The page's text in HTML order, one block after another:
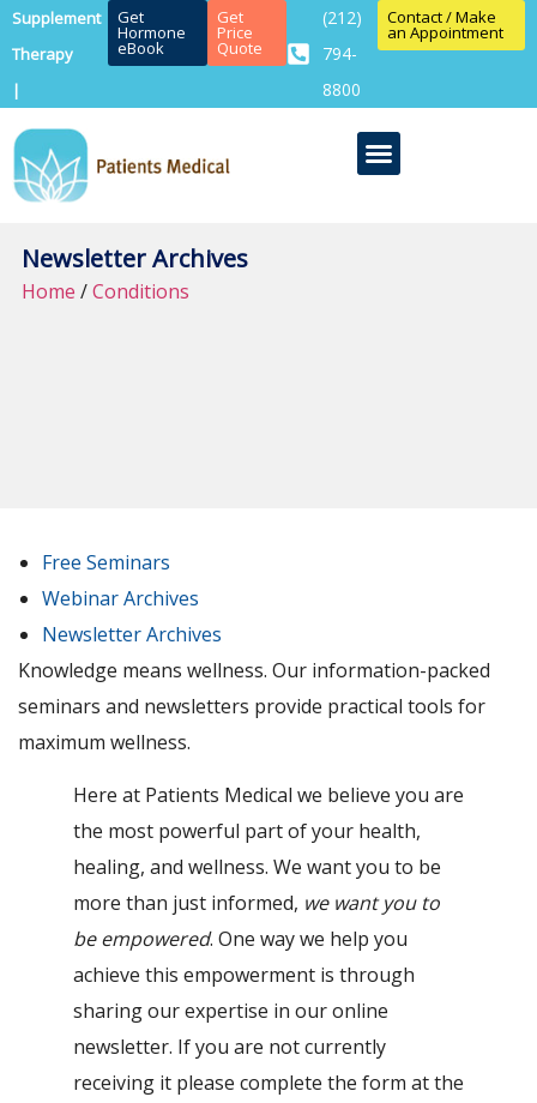
Supplement
Therapy
|
Get
Hormone
eBook
Get
Price
Quote
(212)
794-
8800
Contact / Make
an Appointment
Newsletter Archives
Home /Conditions
Free Seminars
Webinar Archives
Newsletter Archives
Knowledge means wellness. Our information-packed
seminars and newsletters provide practical tools for
maximum wellness.
Here at Patients Medical we believe you are
the most powerful part of your health,
healing, and wellness. We want you to be
more than just informed, we want you to
be empowered. One way we help you
achieve this empowerment is through
sharing our expertise in our online
newsletter. If you are not currently
receiving it please complete the form at the